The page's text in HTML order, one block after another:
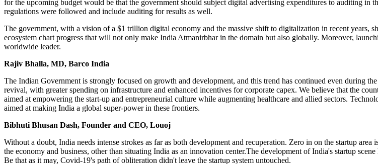
for the upcoming budget would be that the government should subject digital advertising expenditures to auditing in
regulations were followed and include auditing for results as well.
The government, with a vision of a $1 trillion digital economy and the massive shift to digitalization in recent years,
ecosystem chart progress that will not only make India Atmanirbhar in the domain but also globally. Moreover,
worldwide leader.
Rajiv Bhalla, MD, Barco India
The Indian Government is strongly focused on growth and development, and this trend has continued even during
revival, with greater spending on infrastructure and enhanced incentives for corporate capex. We believe that the
aimed at empowering the start-up and entrepreneurial culture while augmenting healthcare and allied sectors.
aimed at making India a global super-power in these frontiers.
Bibhuti Bhusan Dash, Founder and CEO, Louoj
Without a doubt, India needs intense strokes as far as both development and recuperation. Zero in on the startup
the economy and business, other than situating India as an innovation center.The development of India's startup
Be that as it may, Covid-19's path of obliteration didn't leave the startup system untouched.